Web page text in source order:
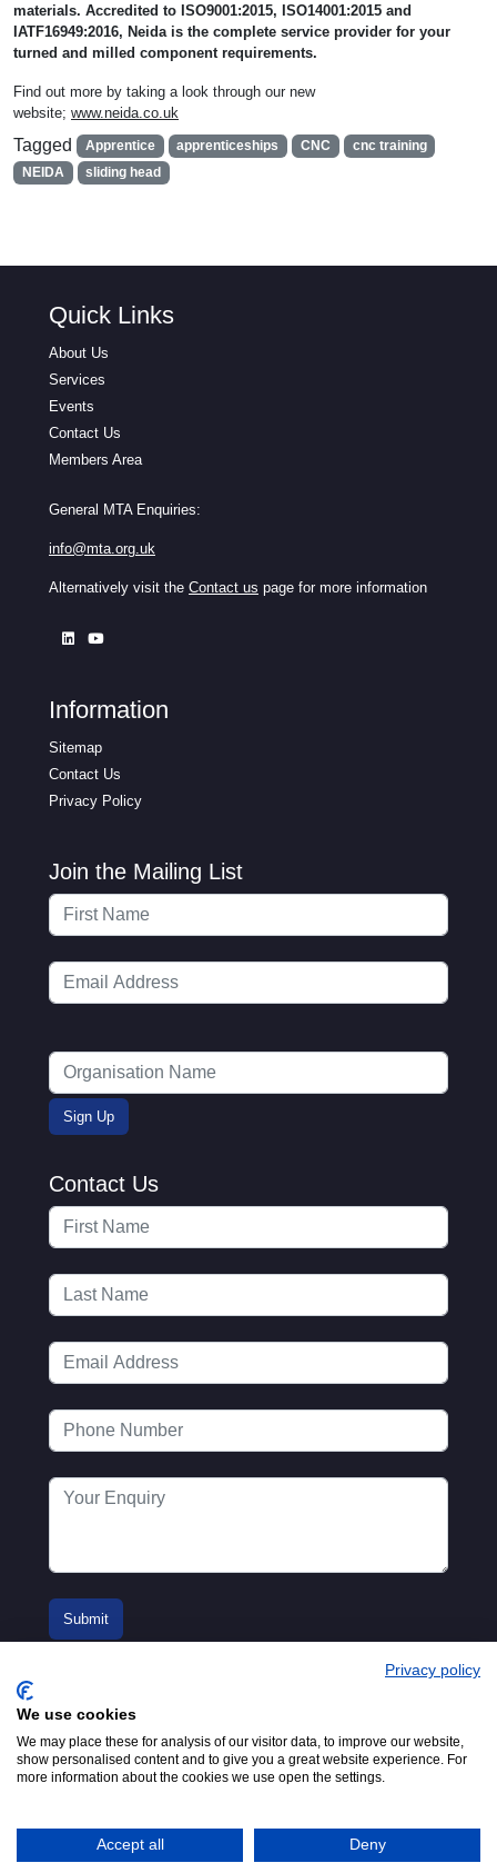
materials. Accredited to ISO9001:2015, ISO14001:2015 and
IATF16949:2016, Neida is the complete service provider for your
turned and milled component requirements.
Find out more by taking a look through our new
website; www.neida.co.uk
Tagged Apprentice apprenticeships CNC
cnc training
NEIDA
sliding head
Quick Links
About Us
Services
Events
Contact Us
Members Area
General MTA Enquiries:
info@mta.org.uk
Alternatively visit the Contact us page for more information
Information
Sitemap
Contact Us
Privacy Policy
Join the Mailing List
Contact Us
London, W2 3PS
© 2016-2026
Adfield
Privacy policy
We use cookies
We may place these for analysis of our visitor data, to improve our website,
show personalised content and to give you a great website experience. For
more information about the cookies we use open the settings.
Accept all Deny